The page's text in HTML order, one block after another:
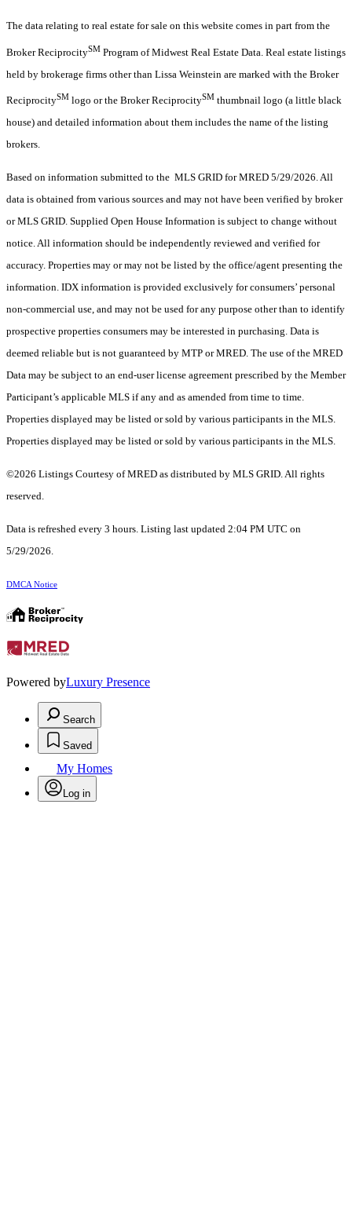
The data relating to real estate for sale on this website comes in part from the
Broker ReciprocitySM Program of Midwest Real Estate Data. Real estate listings
held by brokerage firms other than Lissa Weinstein are marked with the Broker
ReciprocitySM logo or the Broker ReciprocitySM thumbnail logo (a little black
house) and detailed information about them includes the name of the listing
brokers.
Based on information submitted to the MLS GRID for MRED 5/29/2026. All
data is obtained from various sources and may not have been verified by broker
or MLS GRID. Supplied Open House Information is subject to change without
notice. All information should be independently reviewed and verified for
accuracy. Properties may or may not be listed by the office/agent presenting the
information. IDX information is provided exclusively for consumers’ personal
non-commercial use, and may not be used for any purpose other than to identify
prospective properties consumers may be interested in purchasing. Data is
deemed reliable but is not guaranteed by MTP or MRED. The use of the MRED
Data may be subject to an end-user license agreement prescribed by the Member
Participant’s applicable MLS if any and as amended from time to time.
Properties displayed may be listed or sold by various participants in the MLS.
Properties displayed may be listed or sold by various participants in the MLS.
©2026 Listings Courtesy of MRED as distributed by MLS GRID. All rights
reserved.
Data is refreshed every 3 hours. Listing last updated 2:04 PM UTC on
5/29/2026.
DMCA Notice
Powered byLuxury Presence
Search
Saved
My Homes
Log in